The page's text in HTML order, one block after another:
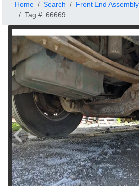
Home Search Front End Assembly
Tag #: 66669